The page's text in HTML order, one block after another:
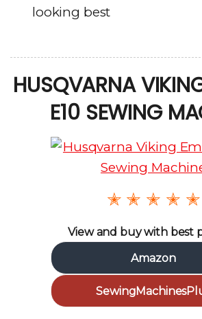
looking best
HUSQVARNA
E10 SEWING
✭ ✭ ✭ ✭ ✭
View and buy with best
Amazon